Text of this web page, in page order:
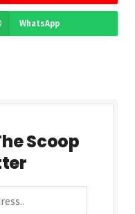
WhatsApp
Scoop